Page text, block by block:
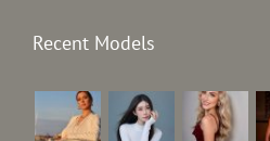
Recent Models